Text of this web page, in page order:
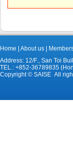
Home About us
Address: 12/F., San Toi
TEL.: +852-36789835
Copyright © SAISE All